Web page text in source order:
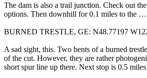
The dam is also a trail junction. Check out
options. Then downhill for 0.1 miles to the …
BURNED TRESTLE, GE: N48.77197
A sad sight, this. Two bents of a burned
of the cut. However, they are rather
short spur line up there. Next stop is 0.5